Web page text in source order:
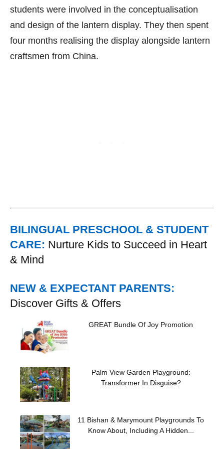
students were involved in the conceptualisation
and design of the lantern display. They then spent
four months realising the display alongside lantern
craftsmen from China.
BILINGUAL PRESCHOOL & STUDENT
CARE: Nurture Kids to Succeed in Heart
& Mind
NEW & EXPECTANT PARENTS:
Discover Gifts & Offers
GREAT Bundle Of Joy Promotion
Palm View Garden Playground:
Transformer In Disguise?
11 Bishan & Marymount Playgrounds To
Know About, Including A Hidden...